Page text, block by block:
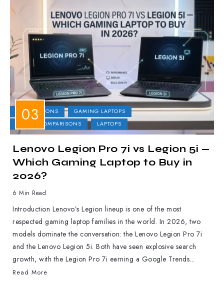
COMPARISONS
GAMING LAPTOPS
LAPTOP COMPARISONS
LAPTOPS
Lenovo Legion Pro 7i vs Legion 5i —
Which Gaming Laptop to Buy in
2026?
6 Min Read
Introduction Lenovo’s Legion lineup is one of the most
respected gaming laptop families in the world. In 2026, two
models dominate the conversation: the Lenovo Legion Pro 7i
and the Lenovo Legion 5i. Both have seen explosive search
growth, with the Legion Pro 7i earning a Google Trends...
Read More